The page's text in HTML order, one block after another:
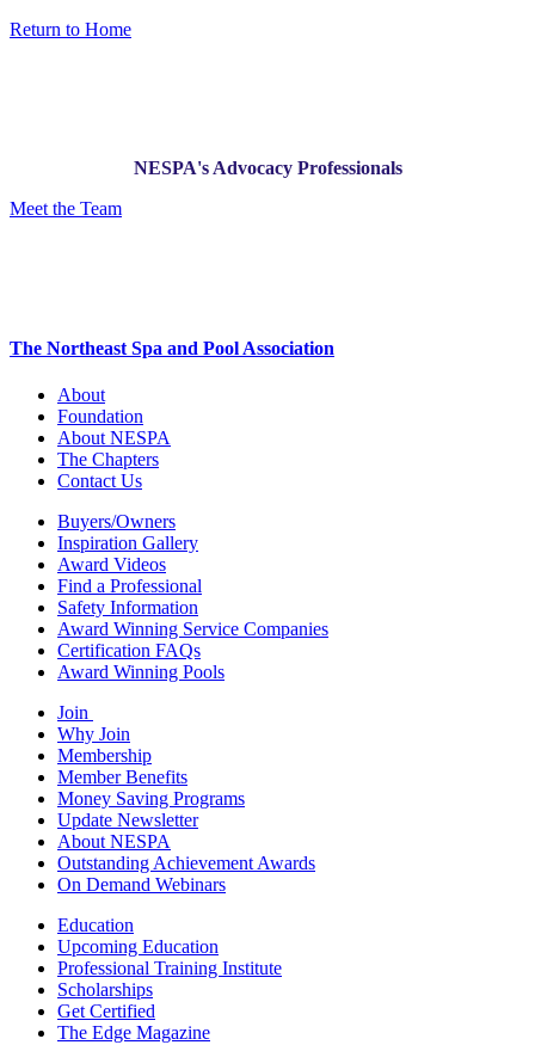
Return to Home
NESPA's Advocacy Professionals
Meet the Team
The Northeast Spa and Pool Association
About
Foundation
About NESPA
The Chapters
Contact Us
Buyers/Owners
Inspiration Gallery
Award Videos
Find a Professional
Safety Information
Award Winning Service Companies
Certification FAQs
Award Winning Pools
Join
Why Join
Membership
Member Benefits
Money Saving Programs
Update Newsletter
About NESPA
Outstanding Achievement Awards
On Demand Webinars
Education
Upcoming Education
Professional Training Institute
Scholarships
Get Certified
The Edge Magazine